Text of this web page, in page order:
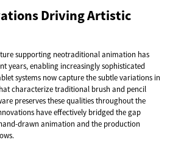
Driving Artistic
supporting neotraditional animation has
years, enabling increasingly sophisticated
systems now capture the subtle variations in
characterize traditional brush and pencil
preserves these qualities throughout the
have effectively bridged the gap
drawn animation and the production